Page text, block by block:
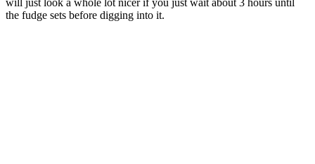
the fudge sets before digging into it.